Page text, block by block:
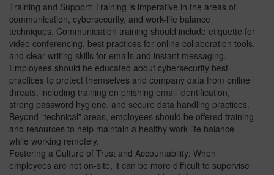
Training and Support: Training is imperative in the areas of
communication, cybersecurity, and work-life balance
techniques. Communication training should include etiquette for
video conferencing, best practices for online collaboration tools,
and clear writing skills for emails and instant messaging.
Employees should be educated about cybersecurity best
practices to protect themselves and company data from online
threats, including training on phishing email identification,
strong password hygiene, and secure data handling practices.
Beyond “technical” areas, employees should be offered training
and resources to help maintain a healthy work-life balance
while working remotely.
Fostering a Culture of Trust and Accountability: When
employees are not on-site, it can be more difficult to supervise